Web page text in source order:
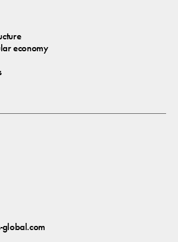
economy
global.com